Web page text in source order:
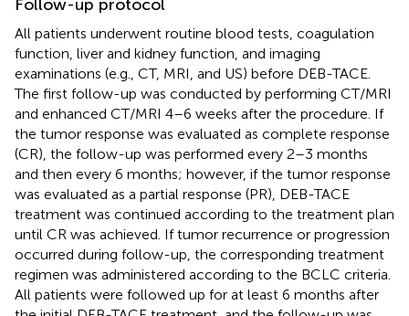
Follow-up protocol
All patients underwent routine blood tests, coagulation
function, liver and kidney function, and imaging
examinations (e.g., CT, MRI, and US) before DEB-TACE.
The first follow-up was conducted by performing CT/MRI
and enhanced CT/MRI 4–6 weeks after the procedure. If
the tumor response was evaluated as complete response
(CR), the follow-up was performed every 2–3 months
and then every 6 months; however, if the tumor response
was evaluated as a partial response (PR), DEB-TACE
treatment was continued according to the treatment plan
until CR was achieved. If tumor recurrence or progression
occurred during follow-up, the corresponding treatment
regimen was administered according to the BCLC criteria.
All patients were followed up for at least 6 months after